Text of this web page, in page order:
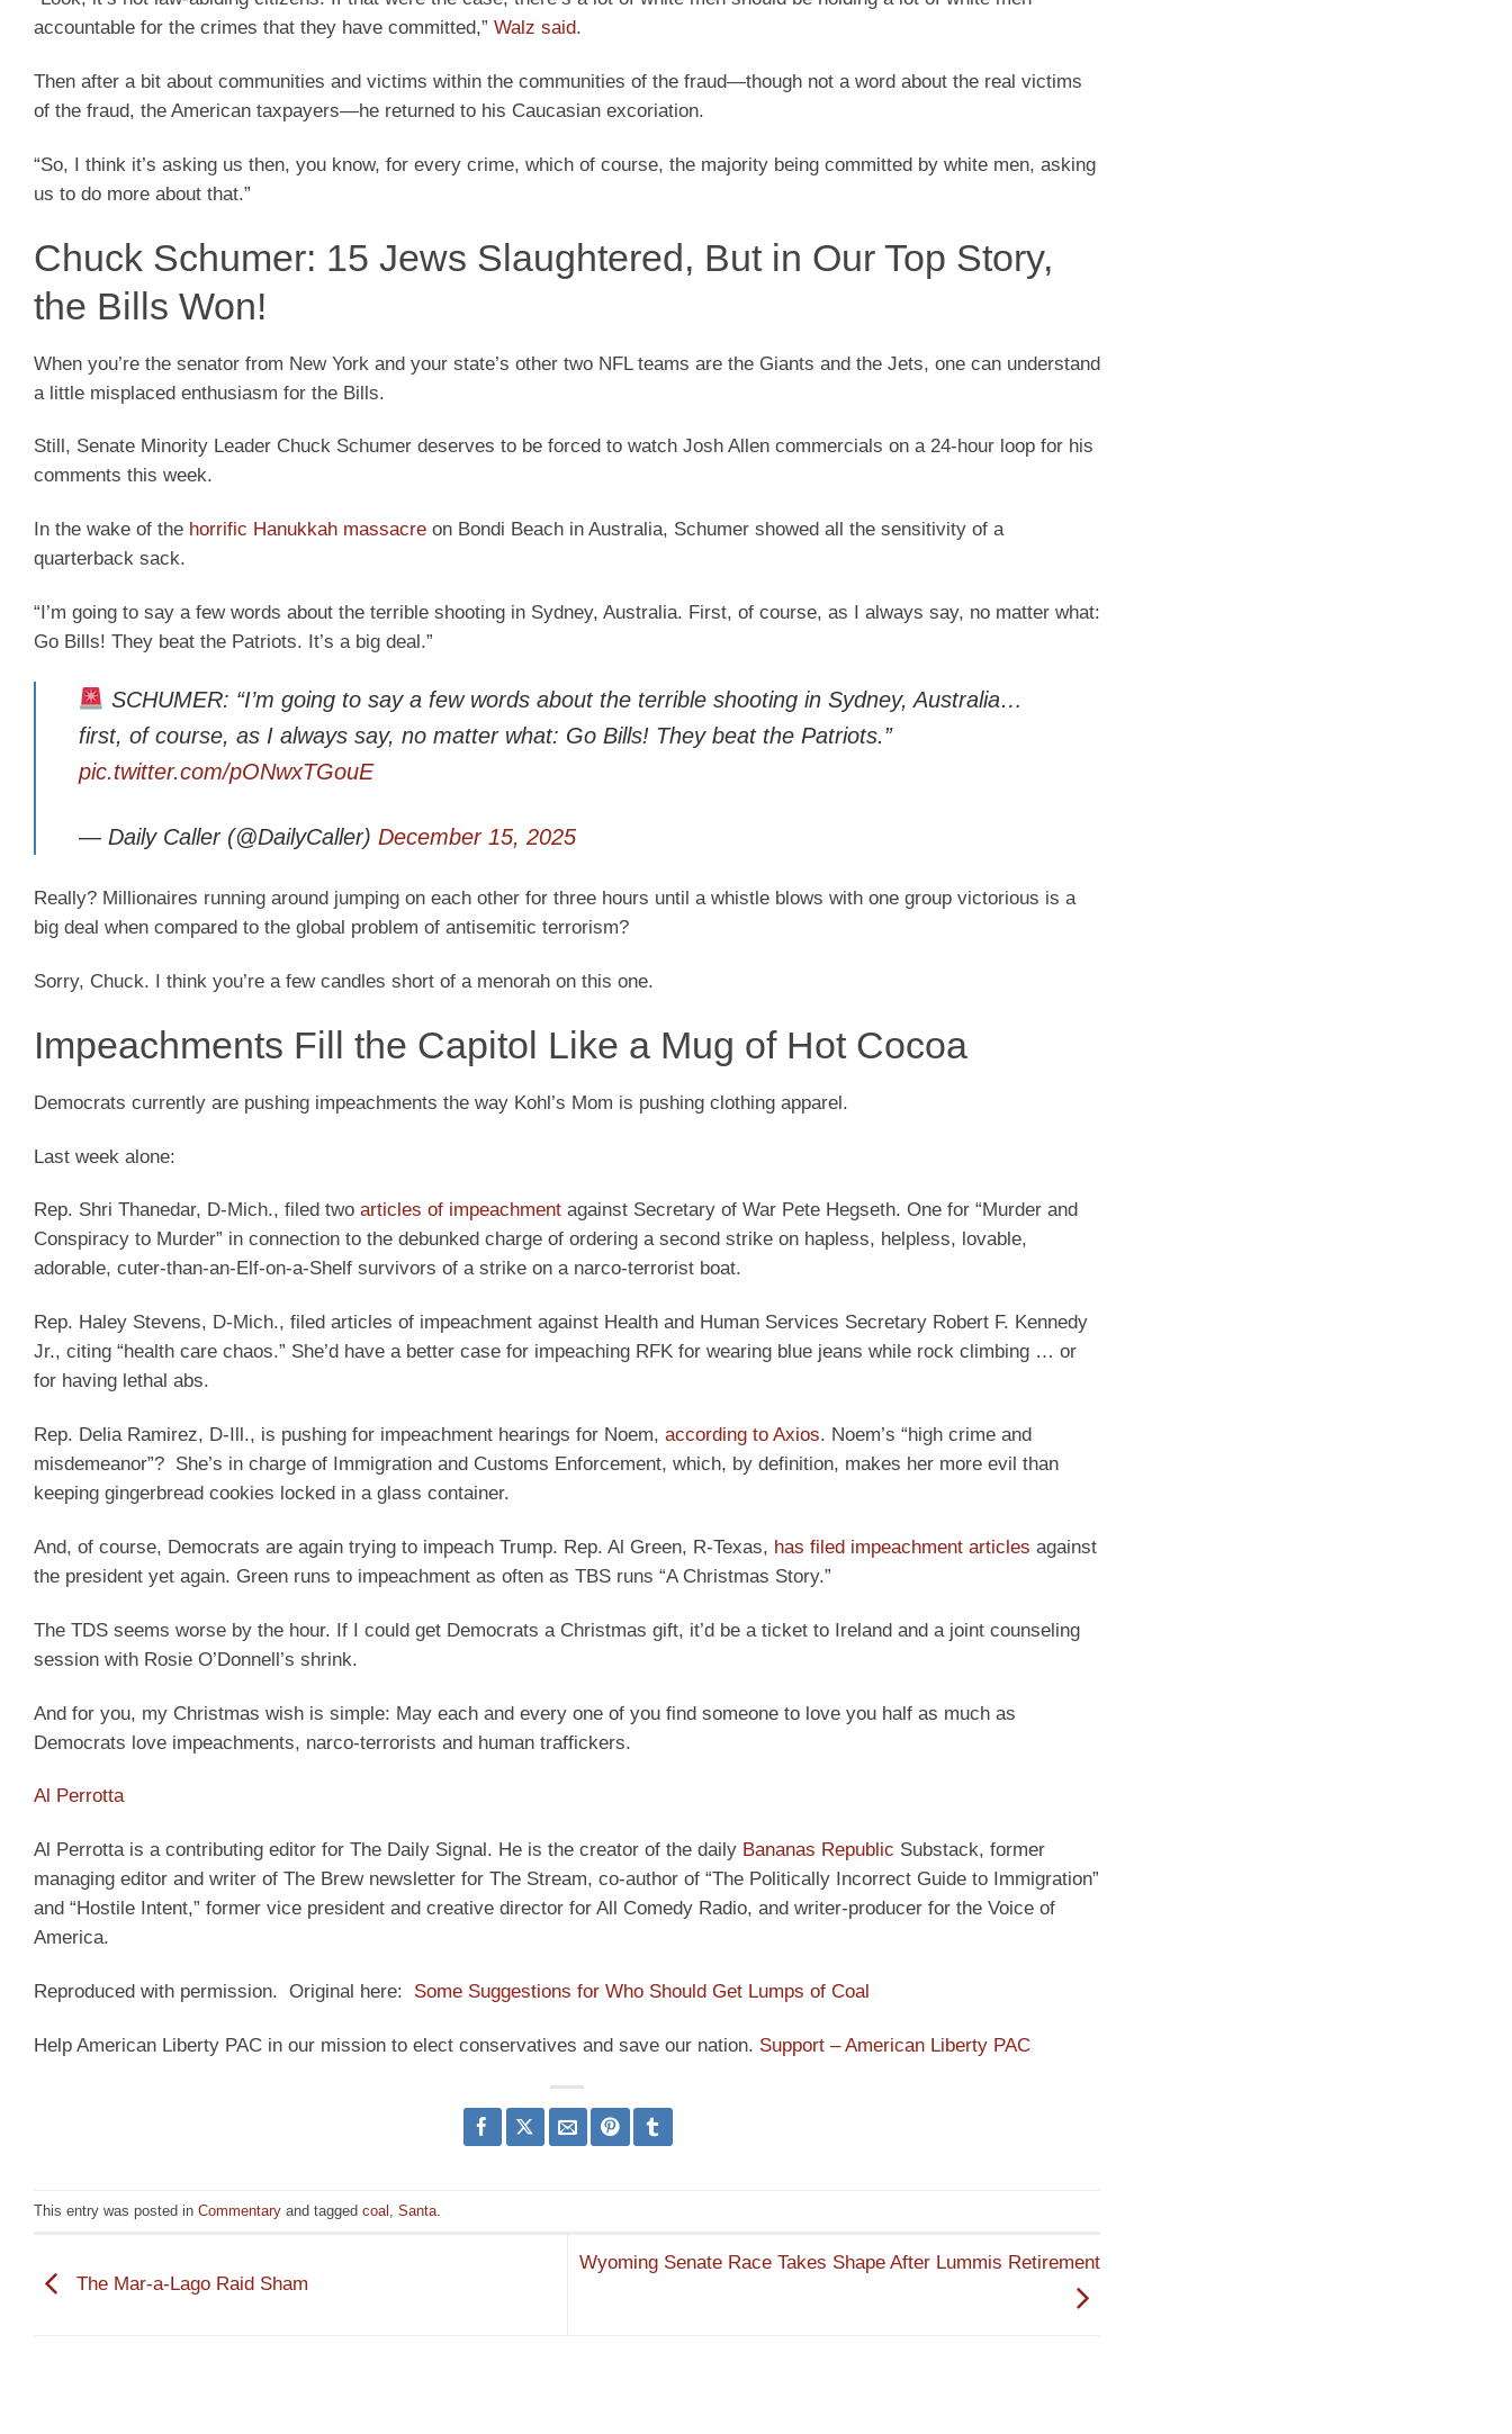
accountable for the crimes that they have committed,” Walz said.
Then after a bit about communities and victims within the communities of the fraud—though not a word about the real victims
of the fraud, the American taxpayers—he returned to his Caucasian excoriation.
“So, I think it’s asking us then, you know, for every crime, which of course, the majority being committed by white men, asking
us to do more about that.”
Chuck Schumer: 15 Jews Slaughtered, But in Our Top Story,
the Bills Won!
When you’re the senator from New York and your state’s other two NFL teams are the Giants and the Jets, one can understand
a little misplaced enthusiasm for the Bills.
Still, Senate Minority Leader Chuck Schumer deserves to be forced to watch Josh Allen commercials on a 24-hour loop for his
comments this week.
In the wake of the horrific Hanukkah massacre on Bondi Beach in Australia, Schumer showed all the sensitivity of a
quarterback sack.
“I’m going to say a few words about the terrible shooting in Sydney, Australia. First, of course, as I always say, no matter what:
Go Bills! They beat the Patriots. It’s a big deal.”
SCHUMER: “I’m going to say a few words about the terrible shooting in Sydney, Australia…
first, of course, as I always say, no matter what: Go Bills! They beat the Patriots.”
pic.twitter.com/pONwxTGouE
— Daily Caller (@DailyCaller) December 15, 2025
Really? Millionaires running around jumping on each other for three hours until a whistle blows with one group victorious is a
big deal when compared to the global problem of antisemitic terrorism?
Sorry, Chuck. I think you’re a few candles short of a menorah on this one.
Impeachments Fill the Capitol Like a Mug of Hot Cocoa
Democrats currently are pushing impeachments the way Kohl’s Mom is pushing clothing apparel.
Last week alone:
Rep. Shri Thanedar, D-Mich., filed two articles of impeachment against Secretary of War Pete Hegseth. One for “Murder and
Conspiracy to Murder” in connection to the debunked charge of ordering a second strike on hapless, helpless, lovable,
adorable, cuter-than-an-Elf-on-a-Shelf survivors of a strike on a narco-terrorist boat.
Rep. Haley Stevens, D-Mich., filed articles of impeachment against Health and Human Services Secretary Robert F. Kennedy
Jr., citing “health care chaos.” She’d have a better case for impeaching RFK for wearing blue jeans while rock climbing … or
for having lethal abs.
Rep. Delia Ramirez, D-Ill., is pushing for impeachment hearings for Noem, according to Axios. Noem’s “high crime and
misdemeanor”? She’s in charge of Immigration and Customs Enforcement, which, by definition, makes her more evil than
keeping gingerbread cookies locked in a glass container.
And, of course, Democrats are again trying to impeach Trump. Rep. Al Green, R-Texas, has filed impeachment articles against
the president yet again. Green runs to impeachment as often as TBS runs “A Christmas Story.”
The TDS seems worse by the hour. If I could get Democrats a Christmas gift, it’d be a ticket to Ireland and a joint counseling
session with Rosie O’Donnell’s shrink.
And for you, my Christmas wish is simple: May each and every one of you find someone to love you half as much as
Democrats love impeachments, narco-terrorists and human traffickers.
Al Perrotta
Al Perrotta is a contributing editor for The Daily Signal. He is the creator of the daily Bananas Republic Substack, former
managing editor and writer of The Brew newsletter for The Stream, co-author of “The Politically Incorrect Guide to Immigration”
and “Hostile Intent,” former vice president and creative director for All Comedy Radio, and writer-producer for the Voice of
America.
Reproduced with permission. Original here: Some Suggestions for Who Should Get Lumps of Coal
Help American Liberty PAC in our mission to elect conservatives and save our nation. Support – American Liberty PAC
This entry was posted in Commentary and tagged coal Santa
The Mar-a-Lago Raid Sham
Wyoming Senate Race Takes Shape After Lummis Retirement